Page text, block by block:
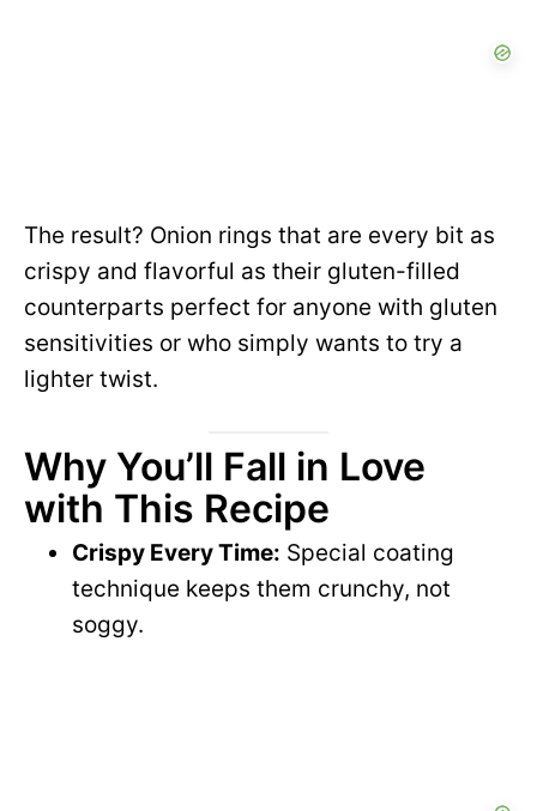
The result? Onion rings that are every bit as
crispy and flavorful as their gluten-filled
counterparts perfect for anyone with gluten
sensitivities or who simply wants to try a
lighter twist.
Why You’ll Fall in Love
with This Recipe
Crispy Every Time: Special coating
technique keeps them crunchy, not
soggy.